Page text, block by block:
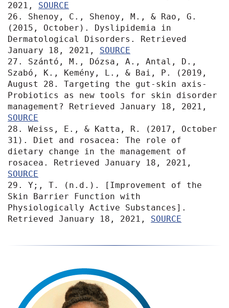
2021, SOURCE
26. Shenoy, C., Shenoy, M., & Rao, G.
(2015, October). Dyslipidemia in
Dermatological Disorders. Retrieved
January 18, 2021, SOURCE
27. Szántó, M., Dózsa, A., Antal, D.,
Szabó, K., Kemény, L., & Bai, P. (2019,
August 28. Targeting the gut‐skin axis-
Probiotics as new tools for skin disorder
SOURCE
28. Weiss, E., & Katta, R. (2017, October
31). Diet and rosacea: The role of
dietary change in the management of
SOURCE
29. Y;, T. (n.d.). [Improvement of the
Skin Barrier Function with
Physiologically Active Substances].
Retrieved January 18, 2021, SOURCE